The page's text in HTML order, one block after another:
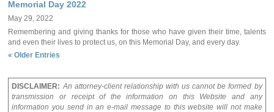
Memorial Day 2022
May 29, 2022
Remembering and giving thanks for those who have given their time, talents
and even their lives to protect us, on this Memorial Day, and every day.
« Older Entries
DISCLAIMER: An attorney-client relationship with us cannot be formed by
transmission or receipt of the information on this Website and any
information you send in an e-mail message to this website will not make